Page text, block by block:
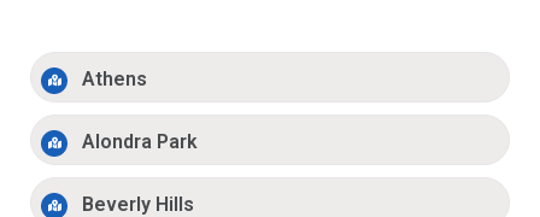
Athens
Alondra Park
Beverly Hills